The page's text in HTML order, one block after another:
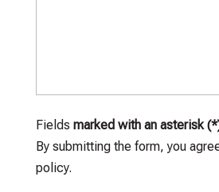
Fields marked with an asterisk
By submitting the form, you
policy.